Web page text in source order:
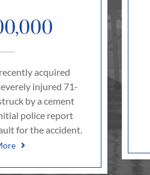
acquired
injured 71-
by a cement
police report
for the accident.